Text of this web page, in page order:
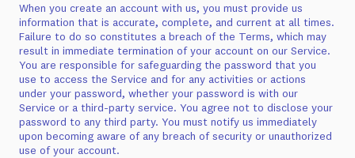
When you create an account with us, you must provide us
information that is accurate, complete, and current at all times.
Failure to do so constitutes a breach of the Terms, which may
result in immediate termination of your account on our Service.
You are responsible for safeguarding the password that you
use to access the Service and for any activities or actions
under your password, whether your password is with our
Service or a third-party service. You agree not to disclose your
password to any third party. You must notify us immediately
upon becoming aware of any breach of security or unauthorized
use of your account.